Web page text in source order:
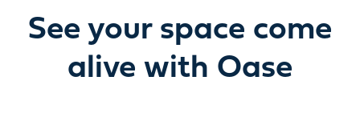
See your space come
alive with Oase